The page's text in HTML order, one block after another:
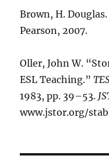
Brown, H.
Pearson, 2007.
Oller, John W.
ESL Teaching.”
1983, pp. 39–53.
www.jstor.org/